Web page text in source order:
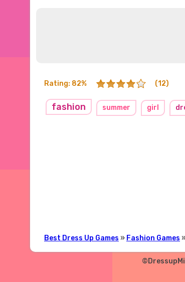
Rating: 82% (12)
fashion summer girl
Best Dress Up Games » Fashion Games